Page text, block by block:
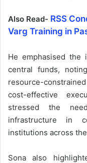
Also Read- RSS
Varg Training in
He emphasised the
central funds,
resource-
cost-effective
stressed the
infrastructure in
institutions across
Sona also